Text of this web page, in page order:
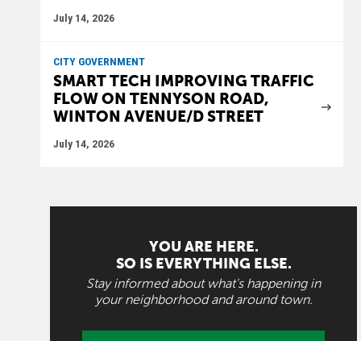
July 14, 2026
CITY GOVERNMENT
SMART TECH IMPROVING TRAFFIC
FLOW ON TENNYSON ROAD,
WINTON AVENUE/D STREET
July 14, 2026
YOU ARE HERE.
SO IS EVERYTHING ELSE.
Stay informed about what's happening in
your neighborhood and around town.